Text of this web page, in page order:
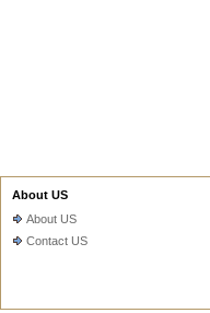
About US
About US
Contact US